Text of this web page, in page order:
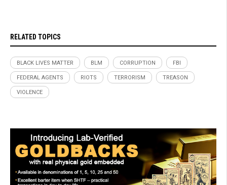
RELATED TOPICS
BLACK LIVES MATTER BLM CORRUPTION FBI
FEDERAL AGENTS RIOTS TERRORISM TREASON
VIOLENCE